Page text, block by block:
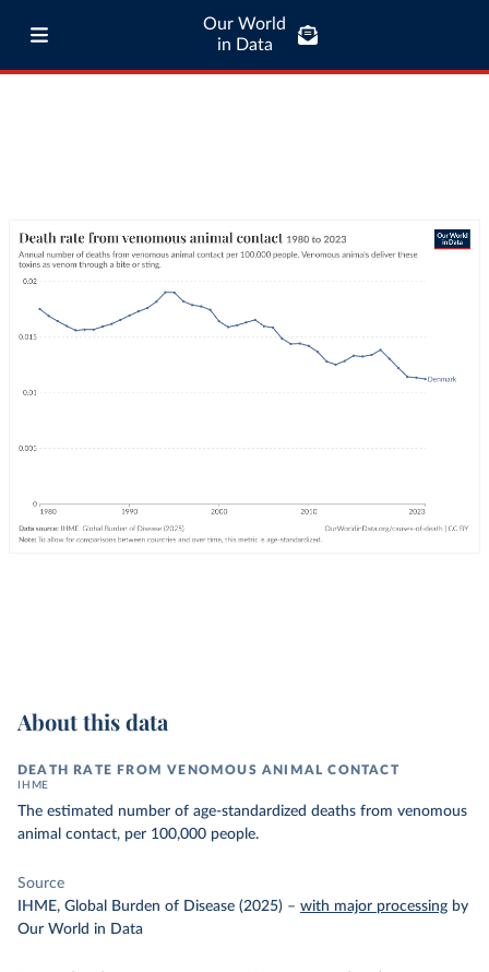
Our World
in Data
About this data
DEATH RATE FROM VENOMOUS ANIMAL CONTACT
IHME
The estimated number of age-standardized deaths from venomous
animal contact, per 100,000 people.
Source
IHME, Global Burden of Disease (2025) – with major processing by
Our World in Data